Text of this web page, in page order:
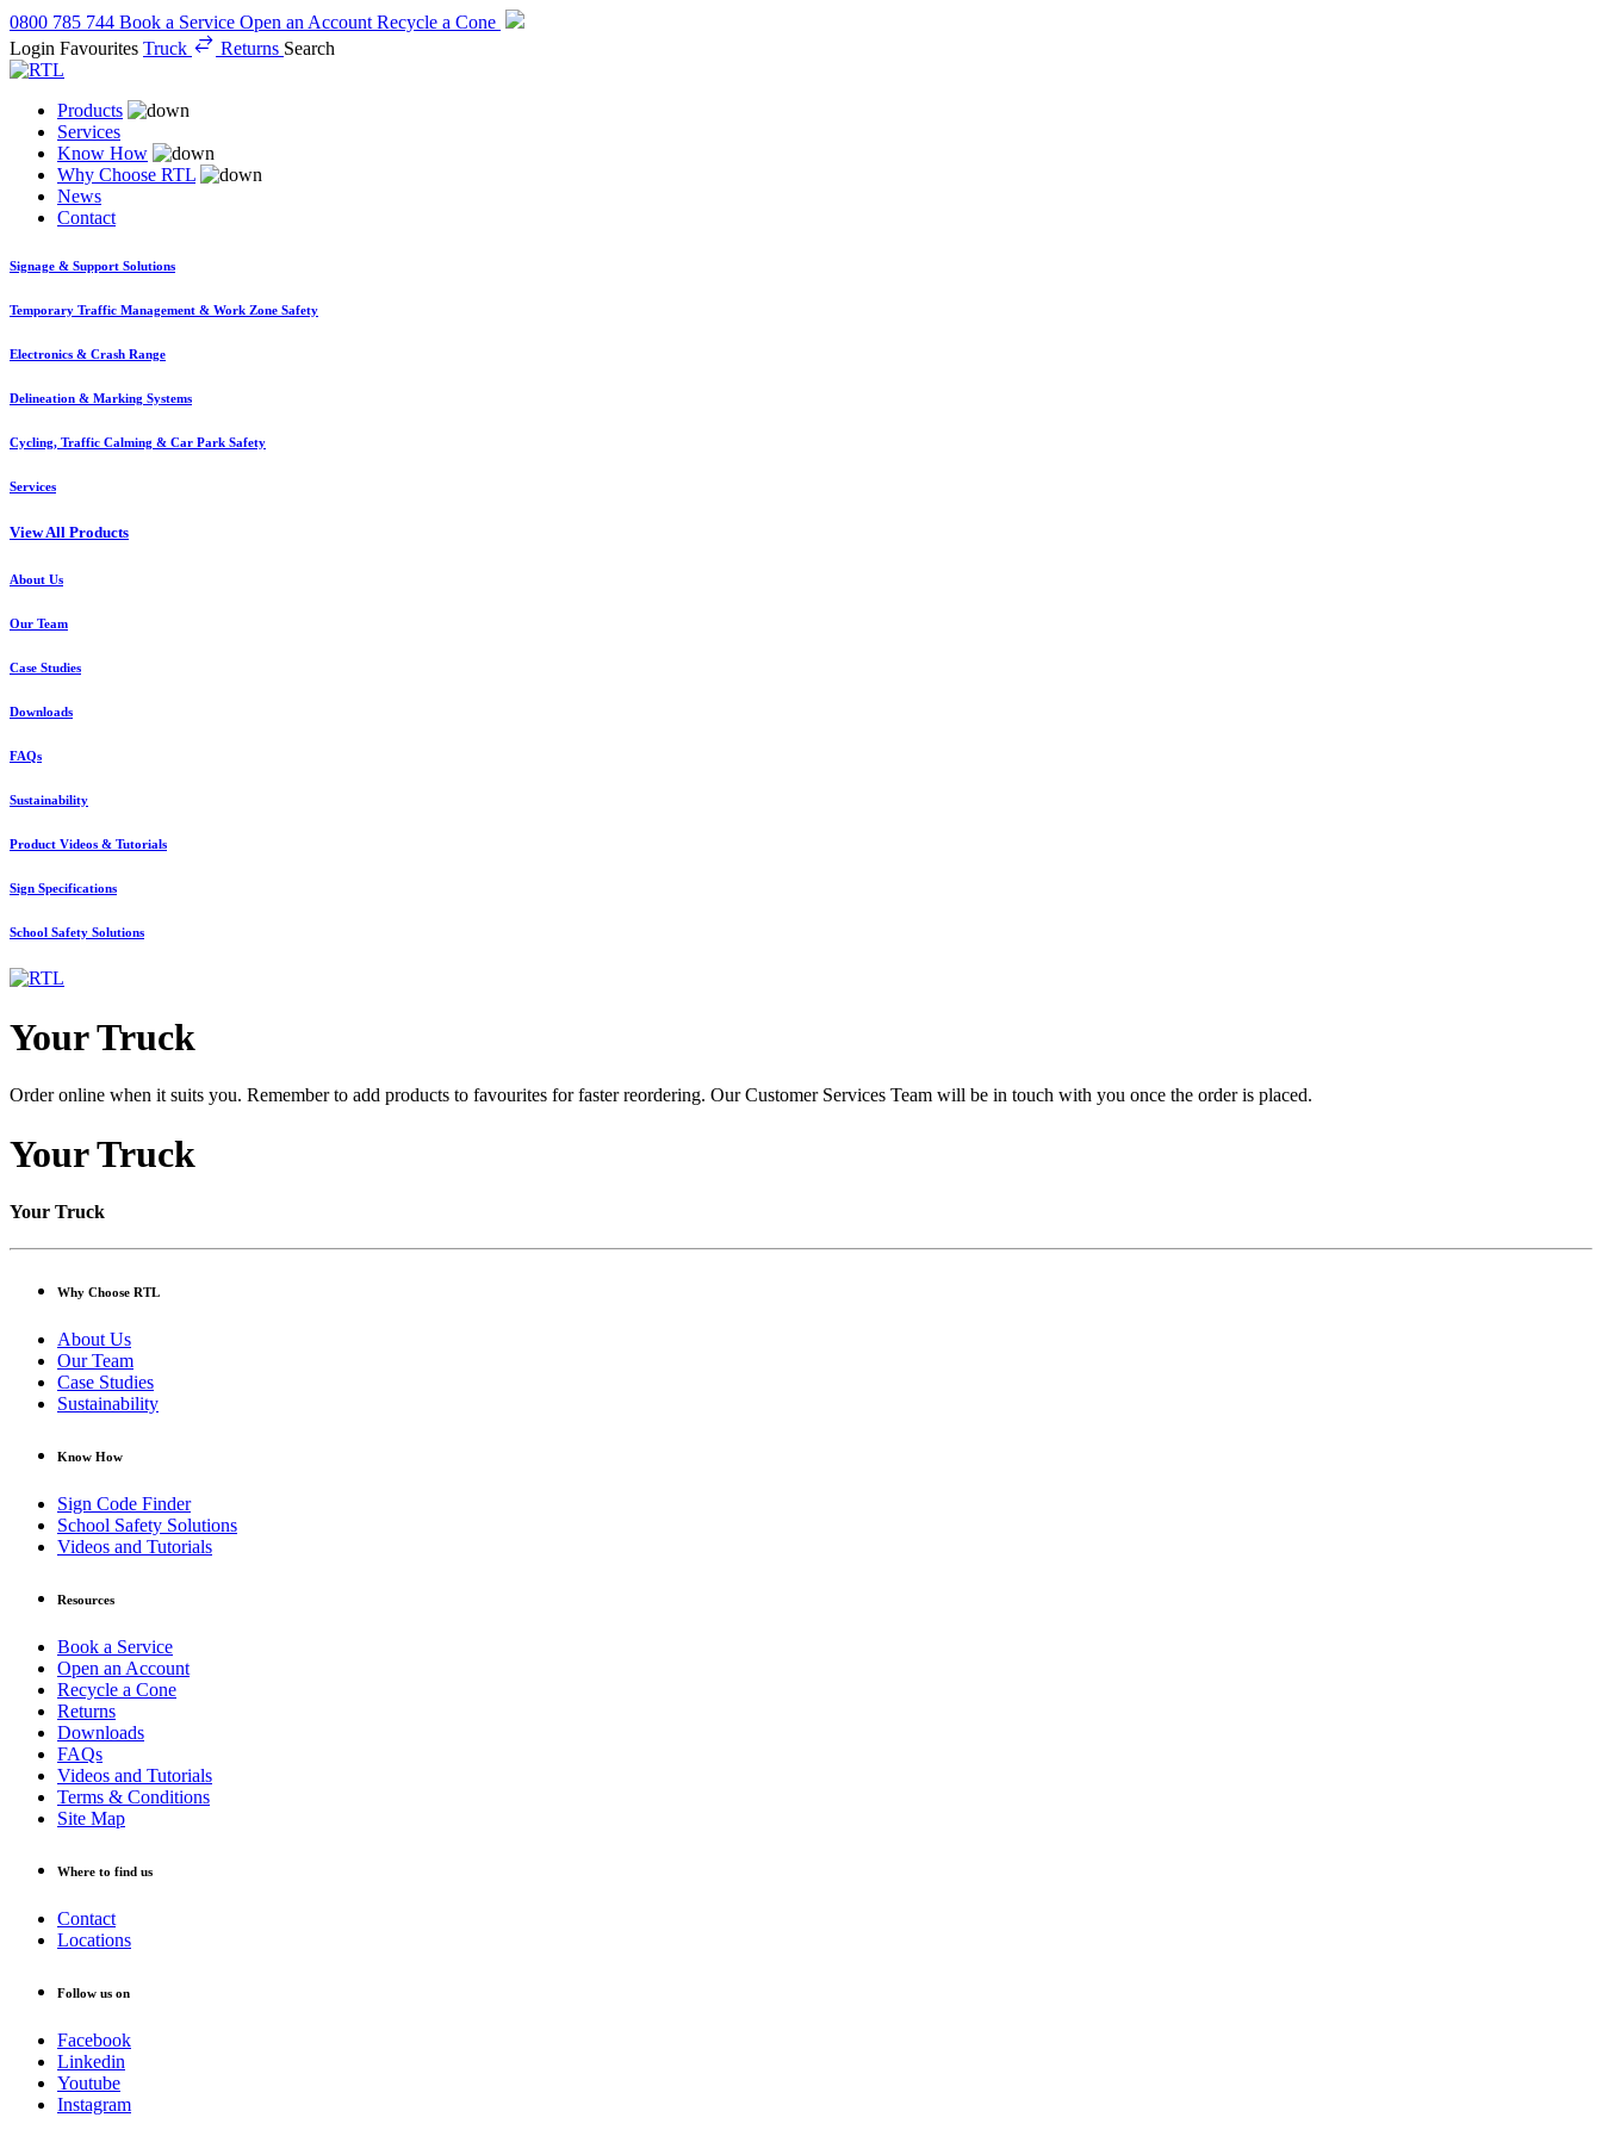
0800 785 744 Book a Service Open an Account Recycle a Cone
Login Favourites Truck Returns Search
Products
Services
Know How
Why Choose RTL
News
Contact
Signage & Support Solutions
Temporary Traffic Management & Work Zone Safety
Electronics & Crash Range
Delineation & Marking Systems
Cycling, Traffic Calming & Car Park Safety
Services
View All Products
About Us
Our Team
Case Studies
Downloads
FAQs
Sustainability
Product Videos & Tutorials
Sign Specifications
School Safety Solutions
Your Truck
Order online when it suits you. Remember to add products to favourites for faster reordering. Our Customer Services Team will be in touch with you once the order is placed.
Your Truck
Your Truck
Why Choose RTL
About Us
Our Team
Case Studies
Sustainability
Know How
Sign Code Finder
School Safety Solutions
Videos and Tutorials
Resources
Book a Service
Open an Account
Recycle a Cone
Returns
Downloads
FAQs
Videos and Tutorials
Terms & Conditions
Site Map
Where to find us
Contact
Locations
Follow us on
Facebook
Linkedin
Youtube
Instagram